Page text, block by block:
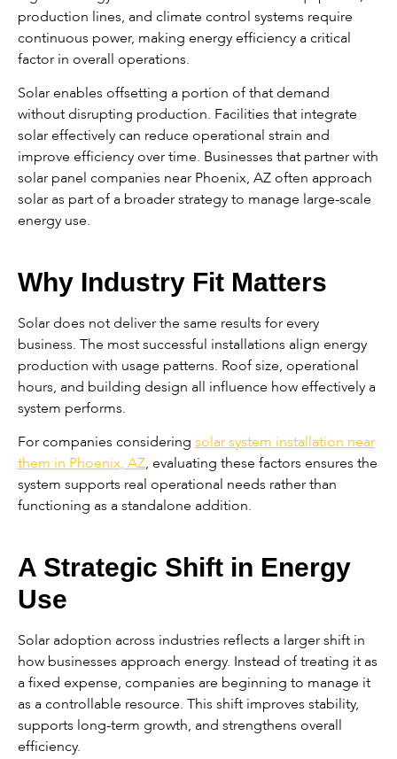
production lines, and climate control systems require
continuous power, making energy efficiency a critical
factor in overall operations.
Solar enables offsetting a portion of that demand
without disrupting production. Facilities that integrate
solar effectively can reduce operational strain and
improve efficiency over time. Businesses that partner with
solar panel companies near Phoenix, AZ often approach
solar as part of a broader strategy to manage large-scale
energy use.
Why Industry Fit Matters
Solar does not deliver the same results for every
business. The most successful installations align energy
production with usage patterns. Roof size, operational
hours, and building design all influence how effectively a
system performs.
For companies considering solar system installation near
them in Phoenix, AZ, evaluating these factors ensures the
system supports real operational needs rather than
functioning as a standalone addition.
A Strategic Shift in Energy
Use
Solar adoption across industries reflects a larger shift in
how businesses approach energy. Instead of treating it as
a fixed expense, companies are beginning to manage it
as a controllable resource. This shift improves stability,
supports long-term growth, and strengthens overall
efficiency.